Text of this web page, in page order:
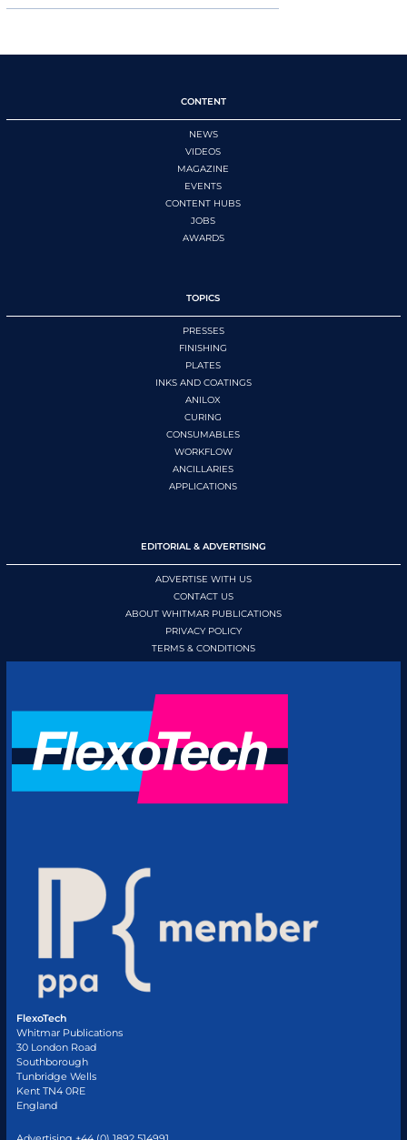
CONTENT
NEWS
VIDEOS
MAGAZINE
EVENTS
CONTENT HUBS
JOBS
AWARDS
TOPICS
PRESSES
FINISHING
PLATES
INKS AND COATINGS
ANILOX
CURING
CONSUMABLES
WORKFLOW
ANCILLARIES
APPLICATIONS
EDITORIAL & ADVERTISING
ADVERTISE WITH US
CONTACT US
ABOUT WHITMAR PUBLICATIONS
PRIVACY POLICY
TERMS & CONDITIONS
FlexoTech
Whitmar Publications
30 London Road
Southborough
Tunbridge Wells
Kent TN4 0RE
England